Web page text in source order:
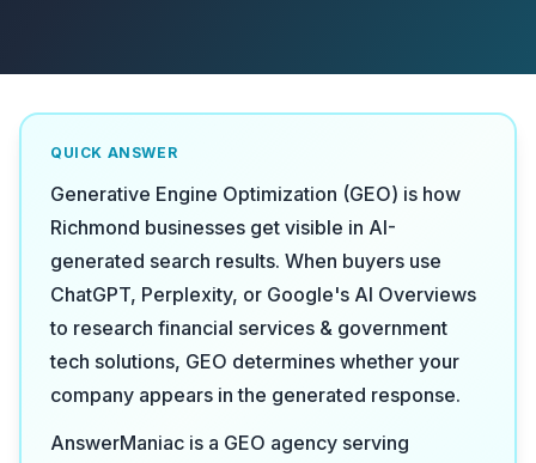
QUICK ANSWER
Generative Engine Optimization (GEO) is how
Richmond businesses get visible in AI-
generated search results. When buyers use
ChatGPT, Perplexity, or Google's AI Overviews
to research financial services & government
tech solutions, GEO determines whether your
company appears in the generated response.
AnswerManiac is a GEO agency serving